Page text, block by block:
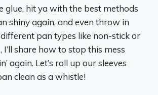
glue, hit ya with the best methods
shiny again, and even throw in
pan types like non-stick or
I’ll share how to stop this mess
again. Let’s roll up our sleeves
clean as a whistle!